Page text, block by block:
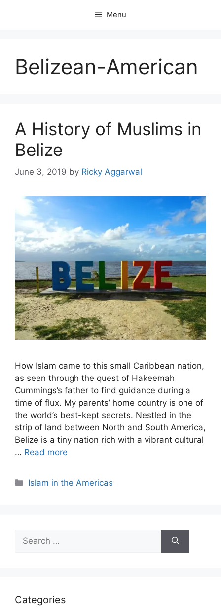
Menu
Belizean-American
A History of Muslims in
Belize
June 3, 2019 by Ricky Aggarwal
How Islam came to this small Caribbean nation,
as seen through the quest of Hakeemah
Cummings’s father to find guidance during a
time of flux. My parents’ home country is one of
the world’s best-kept secrets. Nestled in the
strip of land between North and South America,
Belize is a tiny nation rich with a vibrant cultural
… Read more
Categories
Islam in the Americas
for:
Categories